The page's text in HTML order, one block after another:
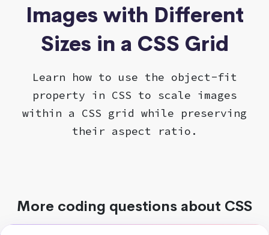
Images with Different
Sizes in a CSS Grid
Learn how to use the object-fit
property in CSS to scale images
within a CSS grid while preserving
their aspect ratio.
More coding questions about CSS